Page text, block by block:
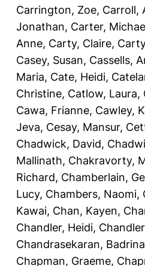
Carrington, Zoe, Carroll,
Jonathan, Carter,
Anne, Carty, Claire,
Casey, Susan, Cassells,
Maria, Cate, Heidi,
Christine, Catlow, Laura,
Cawa, Frianne, Cawley,
Jeva, Cesay, Mansur,
Chadwick, David,
Mallinath, Chakravorty,
Richard, Chamberlain,
Lucy, Chambers, Naomi,
Kawai, Chan, Kayen,
Chandler, Heidi,
Chandrasekaran,
Chapman, Graeme,